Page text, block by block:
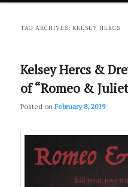
primary
secondary
TAG ARCHIVES:KELSEY HERCS
Kelsey Hercs &
of “Romeo &
Posted onFebruary 8, 2019